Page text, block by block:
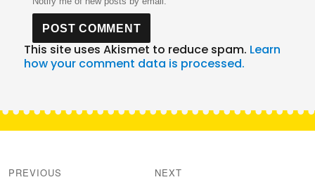
This site uses Akismet to reduce spam. Learn
how your comment data is processed.
navigation
PREVIOUS NEXT